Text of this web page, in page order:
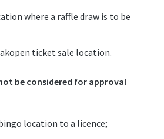
where a raffle draw is to be
ticket sale location.
be considered for approval
location to a licence;